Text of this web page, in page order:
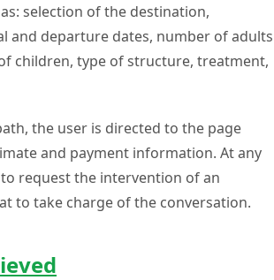
selection of the destination,
and departure dates, number of adults
children, type of structure, treatment,
the user is directed to the page
and payment information. At any
request the intervention of an
to take charge of the conversation.